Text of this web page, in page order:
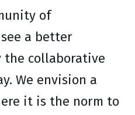
of
a better
the collaborative
We envision a
it is the norm to